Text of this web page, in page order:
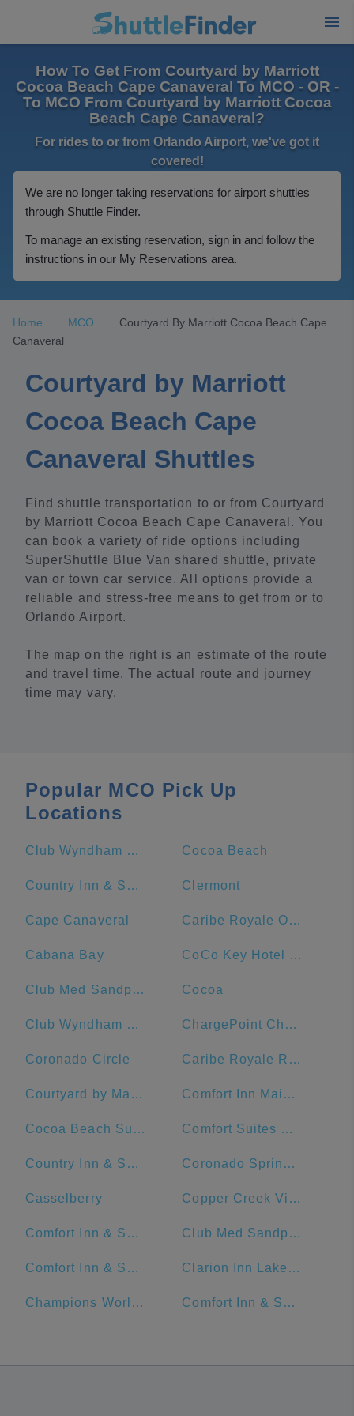
How To Get From Courtyard by Marriott
Cocoa Beach Cape Canaveral To MCO - OR -
To MCO From Courtyard by Marriott Cocoa
Beach Cape Canaveral?
For rides to or from Orlando Airport, we've got it
covered!
We are no longer taking reservations for airport shuttles
through Shuttle Finder.
To manage an existing reservation, sign in and follow the
instructions in our My Reservations area.
Home MCO
Courtyard By Marriott Cocoa Beach Cape
Canaveral
Courtyard by Marriott
Cocoa Beach Cape
Canaveral Shuttles
Find shuttle transportation to or from Courtyard
by Marriott Cocoa Beach Cape Canaveral. You
can book a variety of ride options including
SuperShuttle Blue Van shared shuttle, private
van or town car service. All options provide a
reliable and stress-free means to get from or to
Orlando Airport.
The map on the right is an estimate of the route
and travel time. The actual route and journey
time may vary.
Popular MCO Pick Up
Locations
Club Wyndham Bonnet Creek Cocoa Beach
Country Inn & Suites by Radisson, Port Canaveral, FL Clermont
Cape Canaveral Caribe Royale Orlando
Cabana Bay CoCo Key Hotel and Water Resort
Club Med Sandpiper Bay - Florida Cocoa
Club Wyndham Ocean Walk ChargePoint Charging Station
Coronado Circle Caribe Royale Resort
Courtyard by Marriott Cocoa Beach Cape Canaveral Comfort Inn Maingate
Cocoa Beach Suites Hotel Comfort Suites Maingate East
Country Inn & Suites by Radisson, Orlando Airport, FL Coronado Springs Convention Center
Casselberry Copper Creek Villas & Cabins at Disney's Wilderness Lodge
Comfort Inn & Suites Near Universal Orlando Resort-Convention Ctr. Club Med Sandpiper - Florida
Comfort Inn & Suites Maingate South Clarion Inn Lake Buena Vista, a Rosen Hotel
Champions World Resort Comfort Inn & Suites Near Universal Orlando Resort